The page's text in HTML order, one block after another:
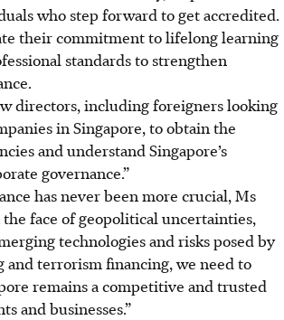
who step forward to get accredited.
their commitment to lifelong learning
standards to strengthen
directors, including foreigners looking
in Singapore, to obtain the
and understand Singapore’s
governance.”
has never been more crucial, Ms
the face of geopolitical uncertainties,
technologies and risks posed by
and terrorism financing, we need to
remains a competitive and trusted
and businesses.”